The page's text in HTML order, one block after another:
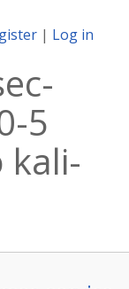
| Log in
5
kali-